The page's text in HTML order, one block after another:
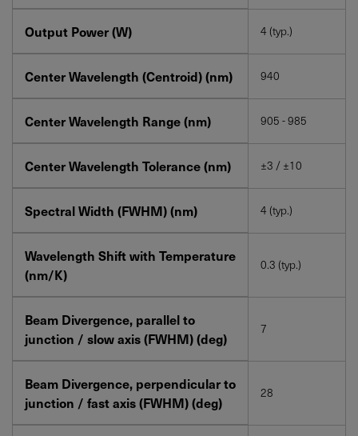
Output Power (W) 4 (typ.)
Center Wavelength (Centroid) (nm) 940
Center Wavelength Range (nm) 905 - 985
Center Wavelength Tolerance (nm) ±3 / ±10
Spectral Width (FWHM) (nm) 4 (typ.)
Wavelength Shift with Temperature
(nm/K)
0.3 (typ.)
Beam Divergence, parallel to
junction / slow axis (FWHM) (deg)
7
Beam Divergence, perpendicular to
junction / fast axis (FWHM) (deg)
28